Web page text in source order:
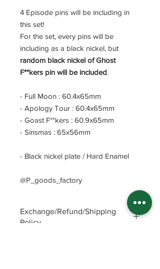
4 Episode pins will be including in
this set!
For the set, every pins will be
including as a black nickel, but
random black nickel of Ghost
F**kers pin will be included.
- Full Moon : 60.4x65mm
- Apology Tour : 60.4x65mm
- Goast F**kers : 60.9x65mm
- Sinsmas : 65x56mm
- Black nickel plate / Hard Enamel
@P_goods_factory
Exchange/Refund/Shipping
Policy